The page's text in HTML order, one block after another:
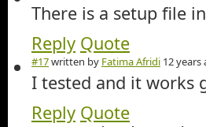
There is a setup file
Reply Quote
#17written by Fatima Afridi 12 years
I tested and it works
Reply Quote